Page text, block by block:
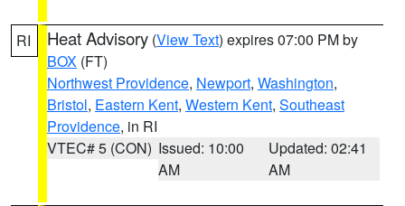
RI Heat Advisory (View Text) expires 07:00 PM by
BOX (FT)
Northwest Providence, Newport, Washington,
Bristol, Eastern Kent, Western Kent, Southeast
Providence, in RI
VTEC# 5 (CON) Issued: 10:00
AM
Updated: 02:41
AM